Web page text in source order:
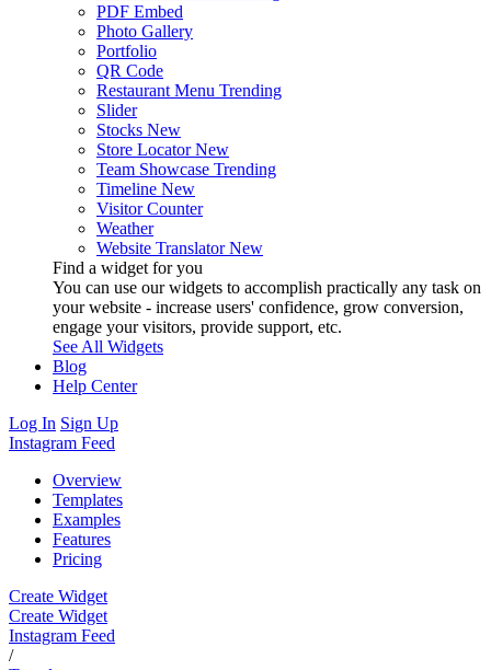
PDF Embed
Photo Gallery
Portfolio
QR Code
Restaurant Menu Trending
Slider
Stocks New
Store Locator New
Team Showcase Trending
Timeline New
Visitor Counter
Weather
Website Translator New
Find a widget for you
You can use our widgets to accomplish practically any task on
your website - increase users' confidence, grow conversion,
engage your visitors, provide support, etc.
See All Widgets
Blog
Help Center
Log In Sign Up
Instagram Feed
Overview
Templates
Examples
Features
Pricing
Create Widget
Create Widget
Instagram Feed
/